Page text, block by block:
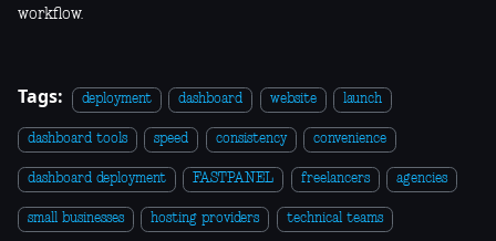
workflow.
Tags: deployment dashboard website launch
dashboard tools speed consistency convenience
dashboard deployment FASTPANEL freelancers agencies
small businesses hosting providers technical teams